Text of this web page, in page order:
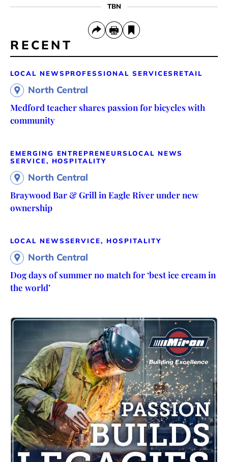
TBN
RECENT
LOCAL NEWS PROFESSIONAL SERVICES RETAIL
North Central
Medford teacher shares passion for bicycles with
community
EMERGING ENTREPRENEURS LOCAL NEWS
SERVICE, HOSPITALITY
North Central
Braywood Bar & Grill in Eagle River under new
ownership
LOCAL NEWSSERVICE, HOSPITALITY
North Central
Dog days of summer no match for ‘best ice cream in
the world’